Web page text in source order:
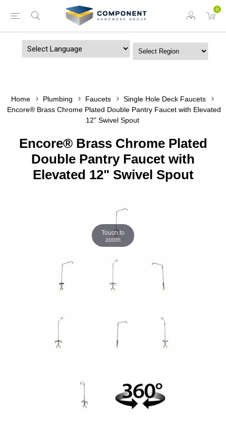
0
Home Plumbing Faucets
Single Hole Deck Faucets
Encore® Brass Chrome Plated Double Pantry Faucet with Elevated
12" Swivel Spout
Encore® Brass Chrome Plated
Double Pantry Faucet with
Elevated 12" Swivel Spout
Touch to
zoom